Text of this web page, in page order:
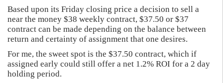
Based upon its Friday closing price a decision to sell a
near the money $38 weekly contract, $37.50 or $37
contract can be made depending on the balance between
return and certainty of assignment that one desires.
For me, the sweet spot is the $37.50 contract, which if
assigned early could still offer a net 1.2% ROI for a 2 day
holding period.